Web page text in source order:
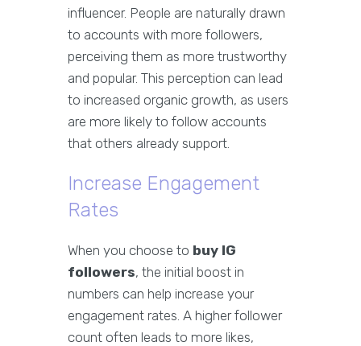
influencer. People are naturally drawn
to accounts with more followers,
perceiving them as more trustworthy
and popular. This perception can lead
to increased organic growth, as users
are more likely to follow accounts
that others already support.
Increase Engagement
Rates
When you choose to buy IG
followers, the initial boost in
numbers can help increase your
engagement rates. A higher follower
count often leads to more likes,